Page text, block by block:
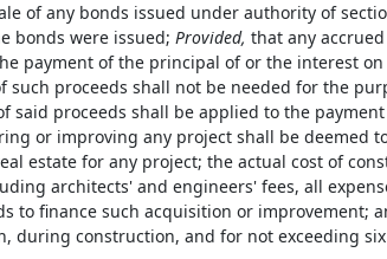
of any bonds issued under authority of
bonds were issued; Provided, that any
payment of the principal of or the interest
such proceeds shall not be needed for the
said proceeds shall be applied to the
or improving any project shall be deemed
estate for any project; the actual cost of
architects' and engineers' fees, all
to finance such acquisition or improvement;
during construction, and for not exceeding